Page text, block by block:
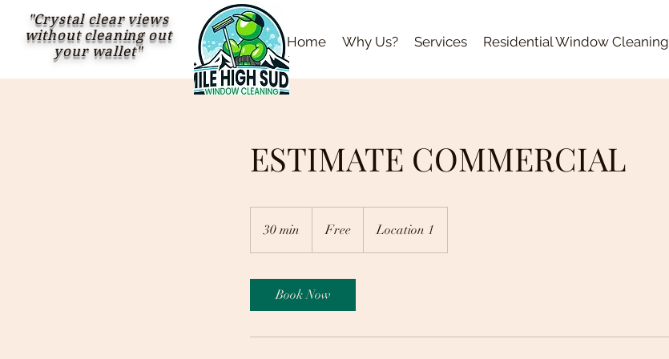
"Crystal clear views
without cleaning out
your wallet"
Home Why Us? Services Residential Window Cleaning
ESTIMATE COMMERCIAL
30 min
0
i
n
Free Location 1
Book Now